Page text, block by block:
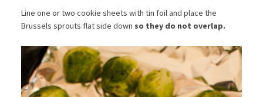
Line one or two cookie sheets with tin foil and place the
Brussels sprouts flat side down so they do not overlap.